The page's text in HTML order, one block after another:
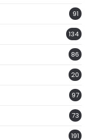
91
134
86
20
97
73
191